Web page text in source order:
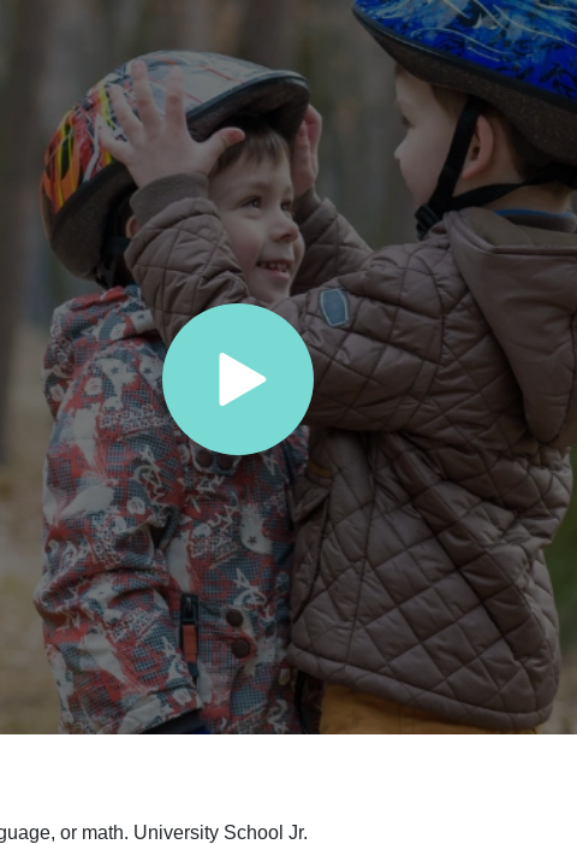
or math. University School Jr.